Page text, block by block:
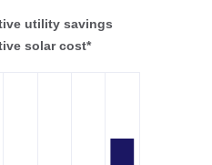
utility savings
solar cost*